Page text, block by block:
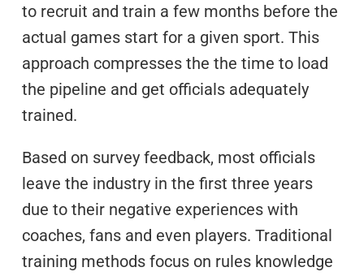
to recruit and train a few months before the
actual games start for a given sport. This
approach compresses the the time to load
the pipeline and get officials adequately
trained.
Based on survey feedback, most officials
leave the industry in the first three years
due to their negative experiences with
coaches, fans and even players. Traditional
training methods focus on rules knowledge